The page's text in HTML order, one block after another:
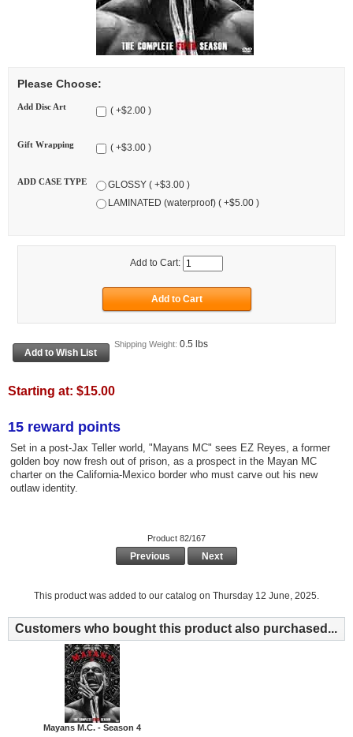
Please Choose:
Add Disc Art ( +$2.00 )
Gift Wrapping ( +$3.00 )
ADD CASE TYPE
GLOSSY ( +$3.00 )
LAMINATED (waterproof) ( +$5.00 )
Add to Cart:
Shipping Weight: 0.5 lbs
Starting at: $15.00
15 reward points
Set in a post-Jax Teller world, "Mayans MC" sees EZ Reyes, a former
golden boy now fresh out of prison, as a prospect in the Mayan MC
charter on the California-Mexico border who must carve out his new
outlaw identity.
Product 82/167
Previous Next
This product was added to our catalog on Thursday 12 June, 2025.
Customers who bought this product also purchased...
Mayans M.C. - Season 4